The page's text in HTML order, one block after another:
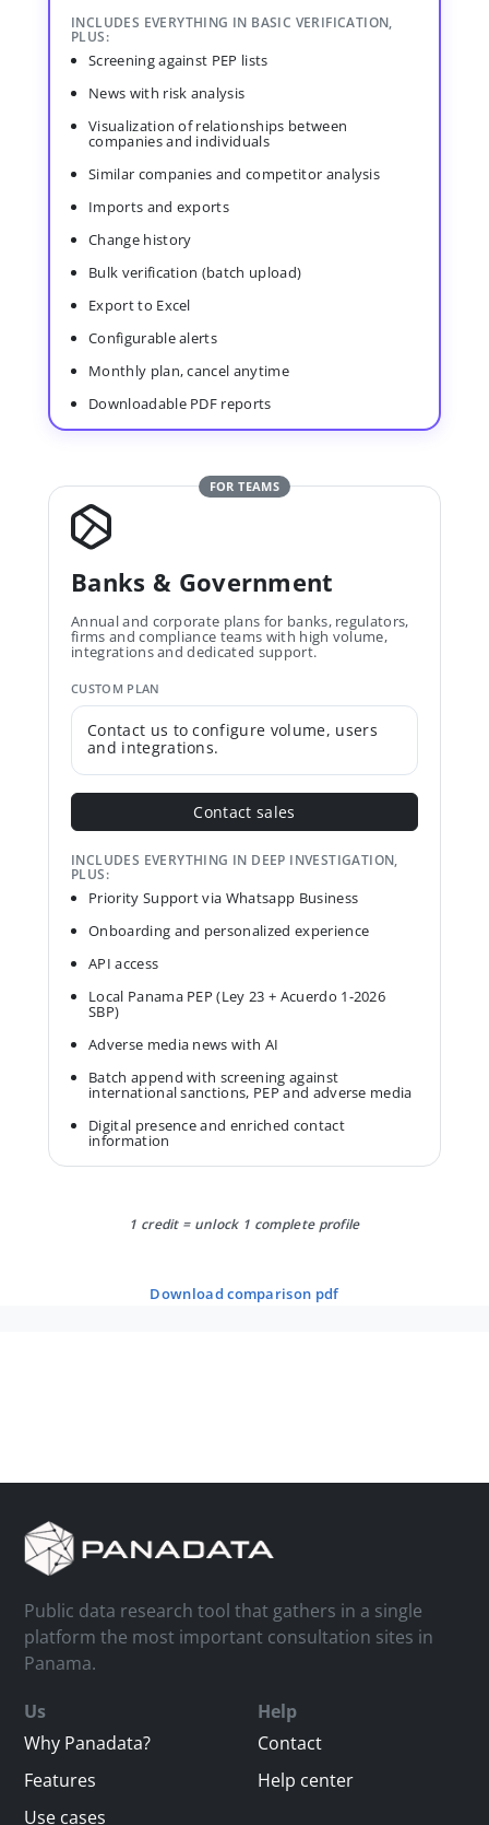
INCLUDES EVERYTHING IN BASIC VERIFICATION,
PLUS:
Screening against PEP lists
News with risk analysis
Visualization of relationships between
companies and individuals
Similar companies and competitor analysis
Imports and exports
Change history
Bulk verification (batch upload)
Export to Excel
Configurable alerts
Monthly plan, cancel anytime
Downloadable PDF reports
FOR TEAMS
Banks & Government
Annual and corporate plans for banks, regulators,
firms and compliance teams with high volume,
integrations and dedicated support.
CUSTOM PLAN
Contact us to configure volume, users
and integrations.
Contact sales
INCLUDES EVERYTHING IN DEEP INVESTIGATION,
PLUS:
Priority Support via Whatsapp Business
Onboarding and personalized experience
API access
Local Panama PEP (Ley 23 + Acuerdo 1-2026
SBP)
Adverse media news with AI
Batch append with screening against
international sanctions, PEP and adverse media
Digital presence and enriched contact
information
1 credit = unlock 1 complete profile
download comparison pdf
Public data research tool that gathers in a single
platform the most important consultation sites in
Panama.
Us
Why Panadata?
Features
Use cases
Help
Contact
Help center